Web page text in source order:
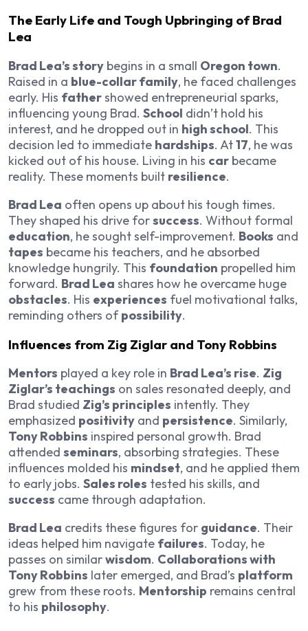
The Early Life and Tough Upbringing of Brad
Lea
Brad Lea’s story begins in a small Oregon town.
Raised in a blue-collar family, he faced challenges
early. His fathershowed entrepreneurial sparks,
influencing young Brad. School didn’t hold his
interest, and he dropped out in high school. This
decision led to immediate hardships. At17, he was
kicked out of his house. Living in his car became
reality. These moments built resilience.
Brad Lea often opens up about his tough times.
They shaped his drive forsuccess. Without formal
education, he sought self-improvement. Books and
tapes became his teachers, and he absorbed
knowledge hungrily. This foundation propelled him
forward. Brad Lea shares how he overcame huge
obstacles. His experiences fuel motivational talks,
reminding others ofpossibility.
Influences from Zig Ziglar and Tony Robbins
Mentors played a key role in Brad Lea’s rise. Zig
Ziglar’s teachings on sales resonated deeply, and
Brad studied Zig’s principles intently. They
emphasized positivity and persistence. Similarly,
Tony Robbins inspired personal growth. Brad
attended seminars, absorbing strategies. These
influences molded his mindset, and he applied them
to early jobs. Sales roles tested his skills, and
success came through adaptation.
Brad Lea credits these figures for guidance. Their
ideas helped him navigate failures. Today, he
passes on similarwisdom. Collaborations with
Tony Robbins later emerged, and Brad’s platform
grew from these roots. Mentorship remains central
to his philosophy.